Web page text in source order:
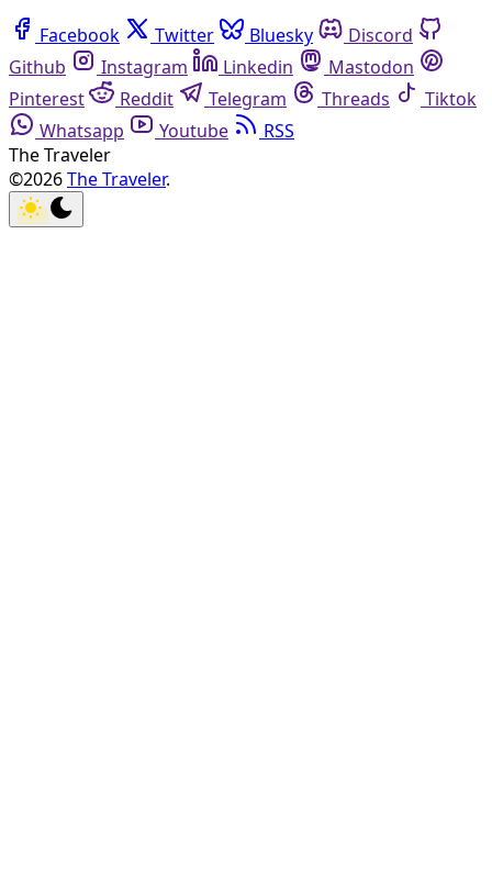
Facebook Twitter Bluesky
Discord
Github
Instagram Linkedin
Mastodon
Pinterest
Reddit Telegram Threads
Tiktok
Whatsapp
Youtube
RSS
The Traveler
©2026The Traveler.